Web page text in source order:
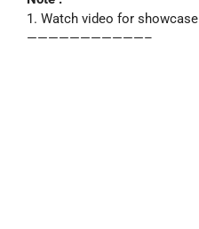
1. Watch video for showcase
———————————–